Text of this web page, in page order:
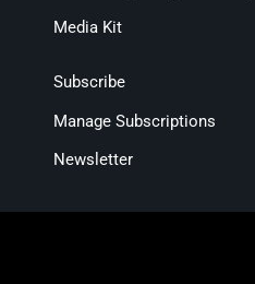
Media Kit
Subscribe
Manage Subscriptions
Newsletter